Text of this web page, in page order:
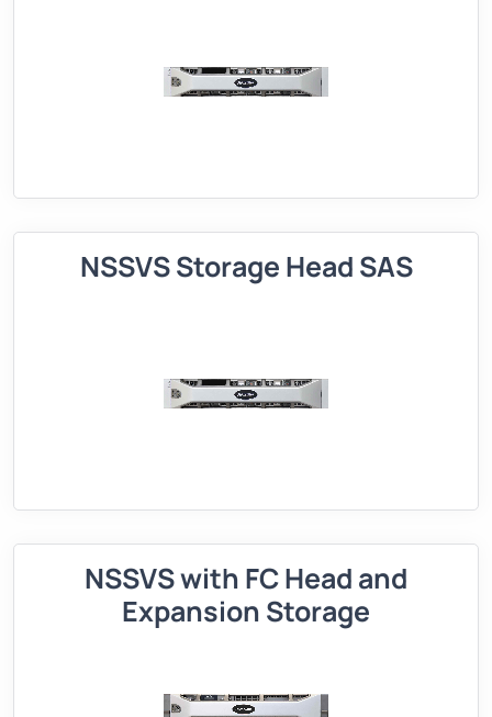
NSSVS Storage Head SAS
NSSVS with FC Head and
Expansion Storage